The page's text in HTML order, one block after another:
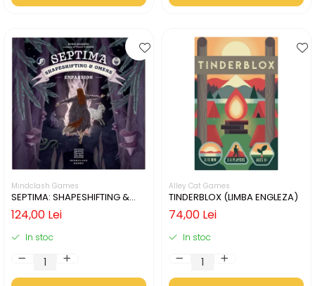
Mindclash Games
SEPTIMA: SHAPESHIFTING &
OMENS (LIMBA ENGLEZA)
124,00 Lei
In stoc
Alley Cat Games
TINDERBLOX (LIMBA ENGLEZA)
74,00 Lei
In stoc